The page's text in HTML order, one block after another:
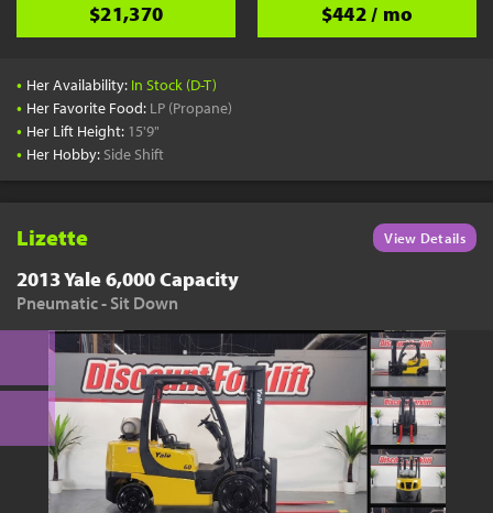
$21,370 $442 / mo
• Her Availability: In Stock (D-T)
• Her Favorite Food: LP (Propane)
• Her Lift Height: 15'9"
• Her Hobby: Side Shift
Lizette View Details
2013 Yale 6,000 Capacity
Pneumatic - Sit Down